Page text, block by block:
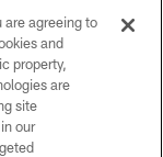
Reserved.
are agreeing to
and
property,
are
site
our